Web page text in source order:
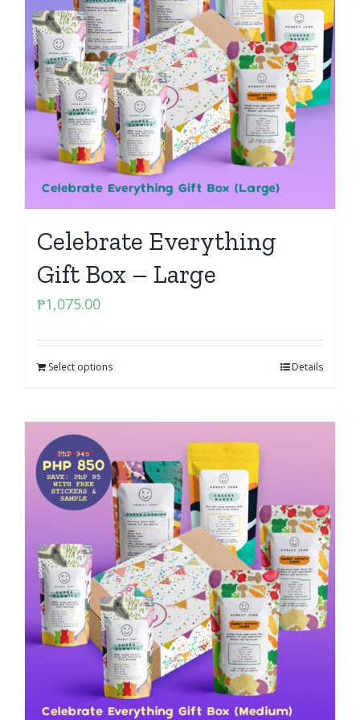
Celebrate Everything
Gift Box – Large
₱1,075.00
Select options Details